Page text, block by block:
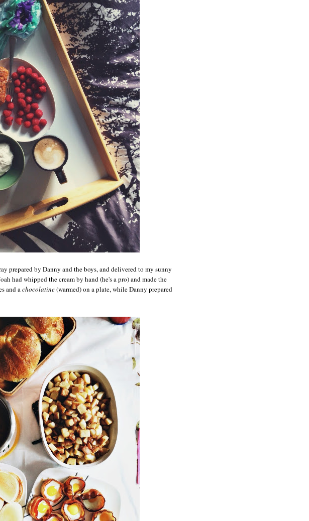
prepared by Danny and the boys, and delivered to my sunny
had whipped the cream by hand (he's a pro) and made the
and achocolatine(warmed) on a plate, while Danny prepared